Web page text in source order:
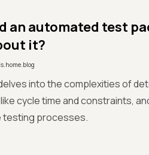
an automated test
it?
into the complexities of
cycle time and constraints,
testing processes.